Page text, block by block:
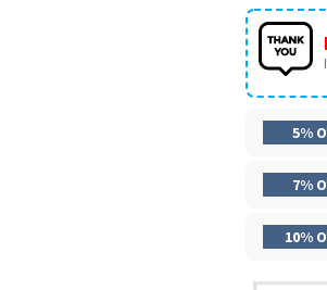
5%
7%
10%